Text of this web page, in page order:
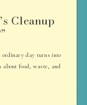
Cleanup
ordinary day turns into
about food, waste, and